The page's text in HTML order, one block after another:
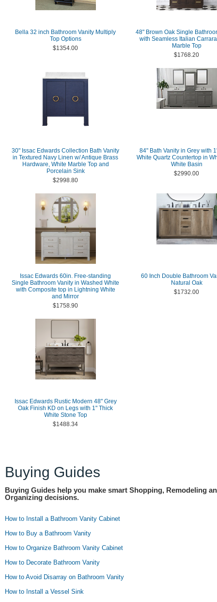
Bella 32 inch Bathroom Vanity Multiply
Top Options
$1354.00
48" Brown Oak Single
with Seamless Italian
Marble Top
$1768.20
30" Issac Edwards Collection Bath Vanity
in Textured Navy Linen w/ Antique Brass
Hardware, White Marble Top and
Porcelain Sink
$2998.80
84" Bath Vanity in Grey with
White Quartz Countertop in
White Basin
$2990.00
Issac Edwards 60in. Free-standing
Single Bathroom Vanity in Washed White
with Composite top in Lightning White
and Mirror
$1758.90
60 Inch Double Bathroom
Natural Oak
$1732.00
Issac Edwards Rustic Modern 48" Grey
Oak Finish KD on Legs with 1" Thick
White Stone Top
$1488.34
Buying Guides
Buying Guides help you make smart Shopping, Remodeling
Organizing decisions.
How to Install a Bathroom Vanity Cabinet
How to Buy a Bathroom Vanity
How to Organize Bathroom Vanity Cabinet
How to Decorate Bathroom Vanity
How to Avoid Disarray on Bathroom Vanity
How to Install a Vessel Sink